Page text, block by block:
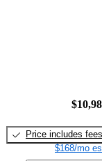
Price includes fees
$168/mo